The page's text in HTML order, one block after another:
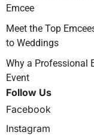
Emcee
Meet the Top
to Weddings
Why a Professional
Event
Follow Us
Facebook
Instagram